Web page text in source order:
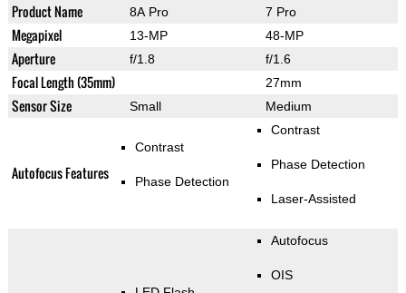
Product Name 8A Pro 7 Pro
Megapixel 13-MP 48-MP
Aperture f/1.8 f/1.6
Focal Length (35mm) 27mm
Sensor Size Small Medium
Autofocus Features
Contrast
Phase Detection
Contrast
Phase Detection
Laser-Assisted
Autofocus
OIS